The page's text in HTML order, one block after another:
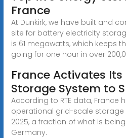
France
At Dunkirk, we have built and
site for battery electricity
is 61 megawatts, which keeps
going for one hour in over
France Activates
Storage System to
According to RTE data, France
operational grid-scale
2025, a fraction of what is
Germany.